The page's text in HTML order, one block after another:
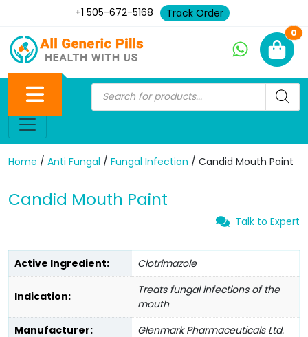
+1 505-672-5168 Track Order
0
Home / Anti Fungal / Fungal Infection / Candid Mouth Paint
Candid Mouth Paint
Talk to Expert
Active Ingredient: Clotrimazole
Indication:
Treats fungal infections of the
mouth
Manufacturer:
Glenmark Pharmaceuticals Ltd.